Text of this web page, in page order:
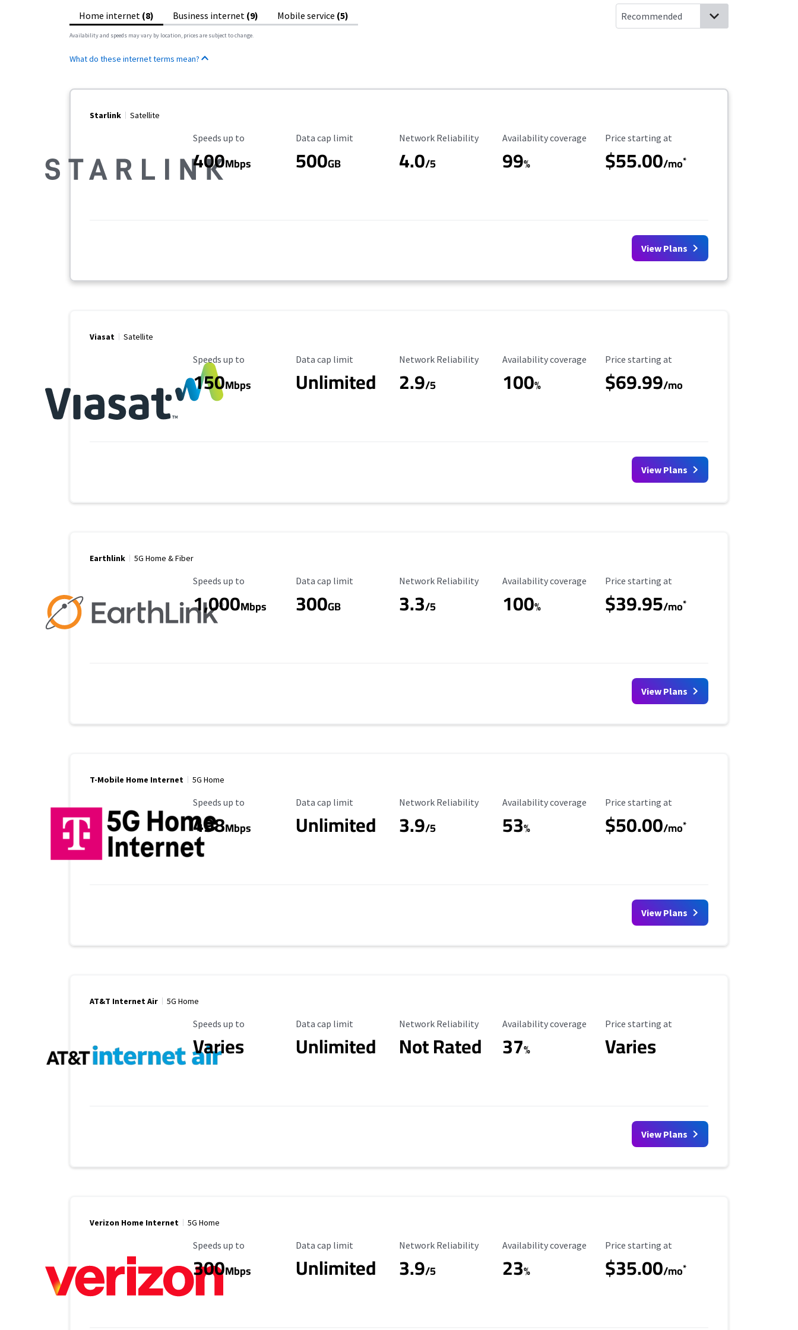
Home internet (8) Business internet (9) Mobile service (5)
Availability and speeds may vary by location, prices are subject to change.
What do these internet terms mean?
Starlink Satellite
Maximum Speed
Speeds up to
400Mbps
Data Cap Limit
Data cap limit
500GB
Reliability Rating
Network Reliability
4.0/5
Availability Coverage
Availability coverage
99%
Starting Price
Price starting at
$55.00/mo*
View Plans
Viasat Satellite
Maximum Speed
Speeds up to
150Mbps
Data Cap Limit
Data cap limit
Unlimited
Reliability Rating
Network Reliability
2.9/5
Availability Coverage
Availability coverage
100%
Starting Price
Price starting at
$69.99/mo
View Plans
Earthlink 5G Home & Fiber
Maximum Speed
Speeds up to
1,000Mbps
Data Cap Limit
Data cap limit
300GB
Reliability Rating
Network Reliability
3.3/5
Availability Coverage
Availability coverage
100%
Starting Price
Price starting at
$39.95/mo*
View Plans
T-Mobile Home Internet 5G Home
Maximum Speed
Speeds up to
498Mbps
Data Cap Limit
Data cap limit
Unlimited
Reliability Rating
Network Reliability
3.9/5
Availability Coverage
Availability coverage
53%
Starting Price
Price starting at
$50.00/mo*
View Plans
AT&T Internet Air 5G Home
Maximum Speed
Speeds up to
Varies
Data Cap Limit
Data cap limit
Unlimited
Reliability Rating
Network Reliability
Not Rated
Availability Coverage
Availability coverage
37%
Starting Price
Price starting at
Varies
View Plans
Verizon Home Internet 5G Home
Maximum Speed
Speeds up to
300Mbps
Data Cap Limit
Data cap limit
Unlimited
Reliability Rating
Network Reliability
3.9/5
Availability Coverage
Availability coverage
23%
Starting Price
Price starting at
$35.00/mo*